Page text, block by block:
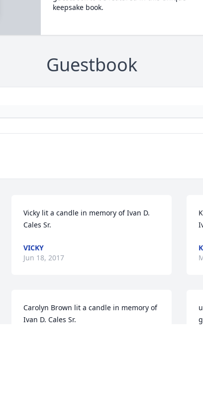
keepsake book.
Guestbook
Vicky lit a candle in memory of Ivan D.
Cales Sr.
VICKY
Jun 18, 2017
Carolyn Brown lit a candle in memory of
Ivan D. Cales Sr.